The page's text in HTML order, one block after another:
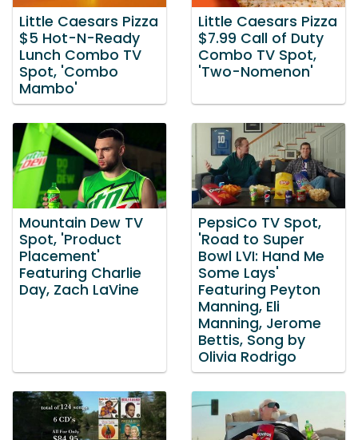
Little Caesars Pizza
$5 Hot-N-Ready
Lunch Combo TV
Spot, 'Combo
Mambo'
Little Caesars Pizza
$7.99 Call of Duty
Combo TV Spot,
'Two-Nomenon'
Mountain Dew TV
Spot, 'Product
Placement'
Featuring Charlie
Day, Zach LaVine
PepsiCo TV Spot,
'Road to Super
Bowl LVI: Hand Me
Some Lays'
Featuring Peyton
Manning, Eli
Manning, Jerome
Bettis, Song by
Olivia Rodrigo